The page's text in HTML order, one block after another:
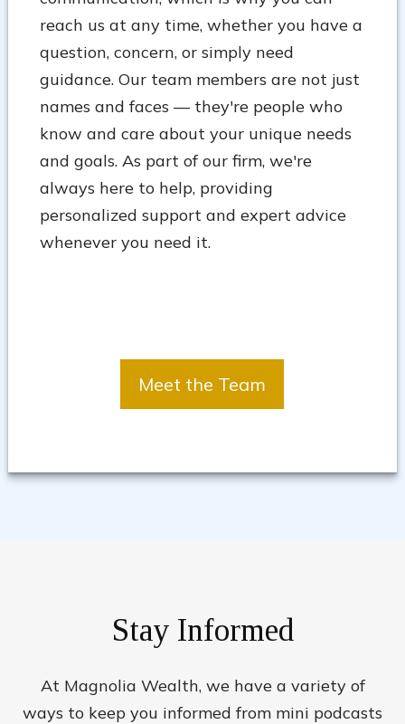
reach us at any time, whether you have a
question, concern, or simply need
guidance. Our team members are not just
names and faces — they're people who
know and care about your unique needs
and goals. As part of our firm, we're
always here to help, providing
personalized support and expert advice
whenever you need it.
Meet the Team
Stay Informed
At Magnolia Wealth, we have a variety of
ways to keep you informed from mini podcasts